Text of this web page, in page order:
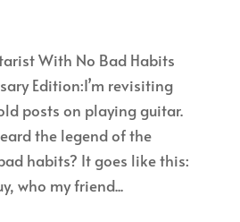
With No Bad Habits
Edition:I’m revisiting
posts on playing guitar.
the legend of the
habits? It goes like this:
who my friend...